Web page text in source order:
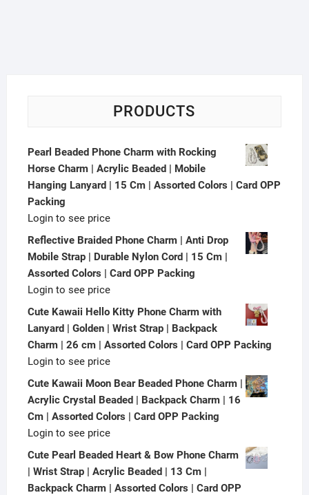
PRODUCTS
Pearl Beaded Phone Charm with Rocking
Horse Charm | Acrylic Beaded | Mobile
Hanging Lanyard | 15 Cm | Assorted Colors | Card OPP
Packing
Login to see price
Reflective Braided Phone Charm | Anti Drop
Mobile Strap | Durable Nylon Cord | 15 Cm |
Assorted Colors | Card OPP Packing
Login to see price
Cute Kawaii Hello Kitty Phone Charm with
Lanyard | Golden | Wrist Strap | Backpack
Charm | 26 cm | Assorted Colors | Card OPP Packing
Login to see price
Cute Kawaii Moon Bear Beaded Phone Charm |
Acrylic Crystal Beaded | Backpack Charm | 16
Cm | Assorted Colors | Card OPP Packing
Login to see price
Cute Pearl Beaded Heart & Bow Phone Charm
| Wrist Strap | Acrylic Beaded | 13 Cm |
Backpack Charm | Assorted Colors | Card OPP